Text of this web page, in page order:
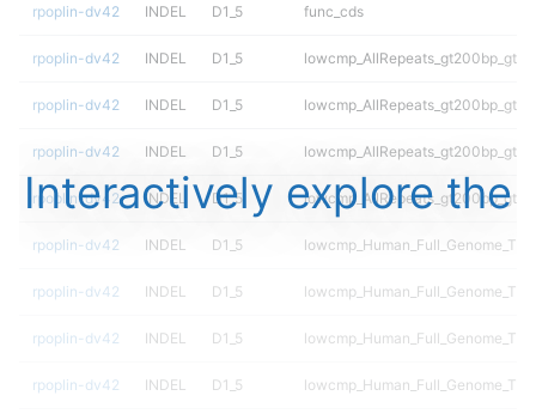
rpoplin-dv42 INDEL D1_5 func_cds
rpoplin-dv42 INDEL D1_5
rpoplin-dv42 INDEL D1_5
rpoplin-dv42 INDEL D1_5
rpoplin-dv42 INDEL D1_5
rpoplin-dv42 INDEL D1_5
rpoplin-dv42 INDEL D1_5
rpoplin-dv42 INDEL D1_5
rpoplin-dv42 INDEL D1_5
Interactively explore the